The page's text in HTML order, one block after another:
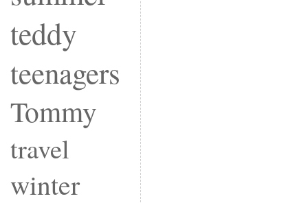
teddy
teenagers
Tommy
travel
winter